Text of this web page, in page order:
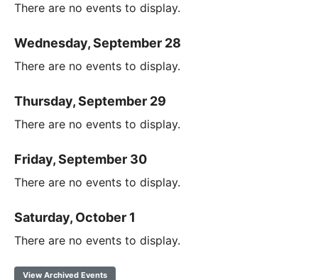
There are no events to display.
Wednesday, September 28
There are no events to display.
Thursday, September 29
There are no events to display.
Friday, September 30
There are no events to display.
Saturday, October 1
There are no events to display.
View Archived Events